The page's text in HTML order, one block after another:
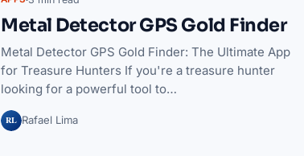
Metal Detector GPS Gold Finder
Metal Detector GPS Gold Finder: The Ultimate App
for Treasure Hunters If you're a treasure hunter
looking for a powerful tool to…
RL Rafael Lima